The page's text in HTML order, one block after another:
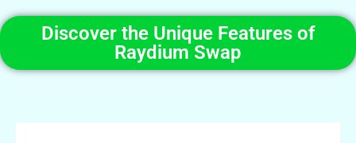
Discover the Unique Features of
Raydium Swap